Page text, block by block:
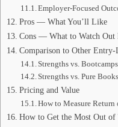
Employer-Focused
Pros — What You’ll Like
Cons — What to Watch Out
Comparison to Other
Strengths vs. Bootcamps
Strengths vs. Pure
Pricing and Value
How to Measure Return
How to Get the Most Out of